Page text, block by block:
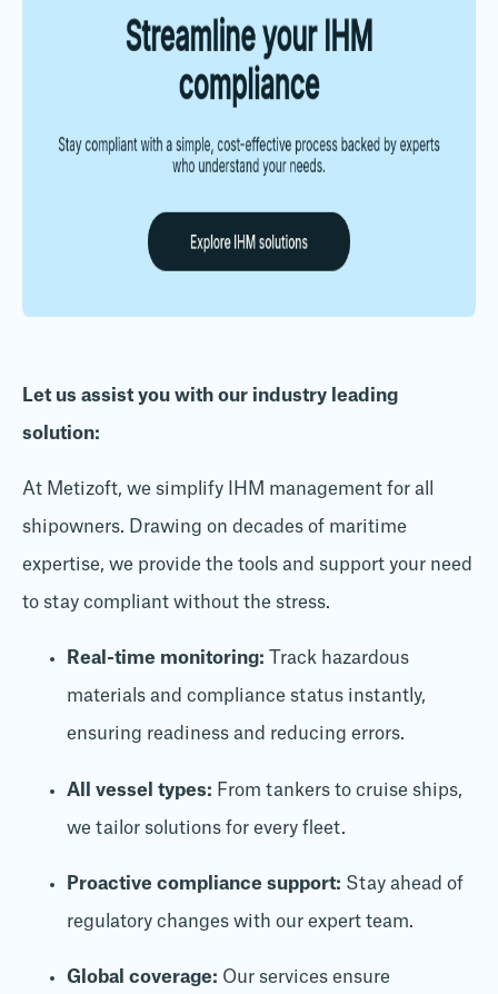
Let us assist you with our industry leading
solution:
At Metizoft, we simplify IHM management for all
shipowners. Drawing on decades of maritime
expertise, we provide the tools and support your need
to stay compliant without the stress.
Real-time monitoring: Track hazardous
materials and compliance status instantly,
ensuring readiness and reducing errors.
All vessel types: From tankers to cruise ships,
we tailor solutions for every fleet.
Proactive compliance support: Stay ahead of
regulatory changes with our expert team.
Global coverage: Our services ensure